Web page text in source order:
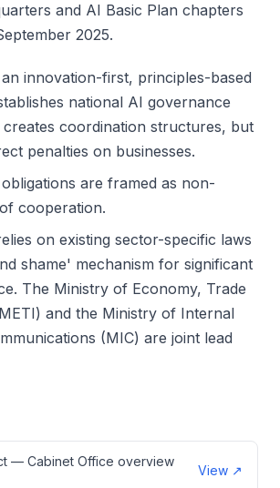
and AI Basic Plan chapters
2025.
innovation-first, principles-based
national AI governance
creates coordination structures, but
penalties on businesses.
are framed as non-
cooperation.
on existing sector-specific laws
shame' mechanism for significant
The Ministry of Economy, Trade
and the Ministry of Internal
(MIC) are joint lead
— Cabinet Office overview
View ↗